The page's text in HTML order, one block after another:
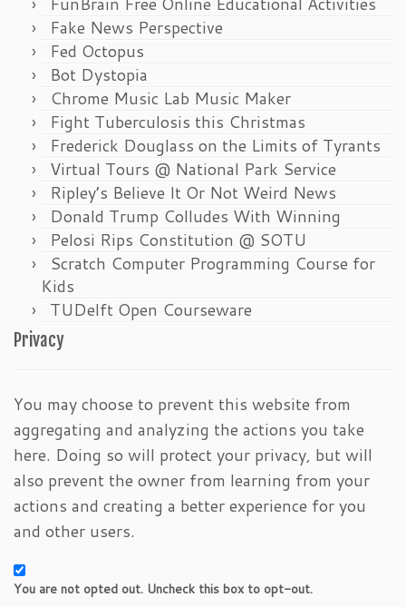
Fake News Perspective
Fed Octopus
Bot Dystopia
Chrome Music Lab Music Maker
Fight Tuberculosis this Christmas
Frederick Douglass on the Limits of Tyrants
Virtual Tours @ National Park Service
Ripley’s Believe It Or Not Weird News
Donald Trump Colludes With Winning
Pelosi Rips Constitution @ SOTU
Scratch Computer Programming Course for
Kids
TUDelft Open Courseware
Privacy
You may choose to prevent this website from
aggregating and analyzing the actions you take
here. Doing so will protect your privacy, but will
also prevent the owner from learning from your
actions and creating a better experience for you
and other users.
You are not opted out. Uncheck this box to opt-out.